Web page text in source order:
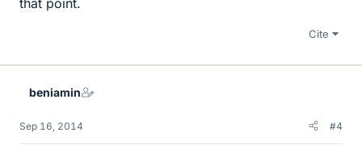
Cite
beniamin
Sep 16, 2014 #4